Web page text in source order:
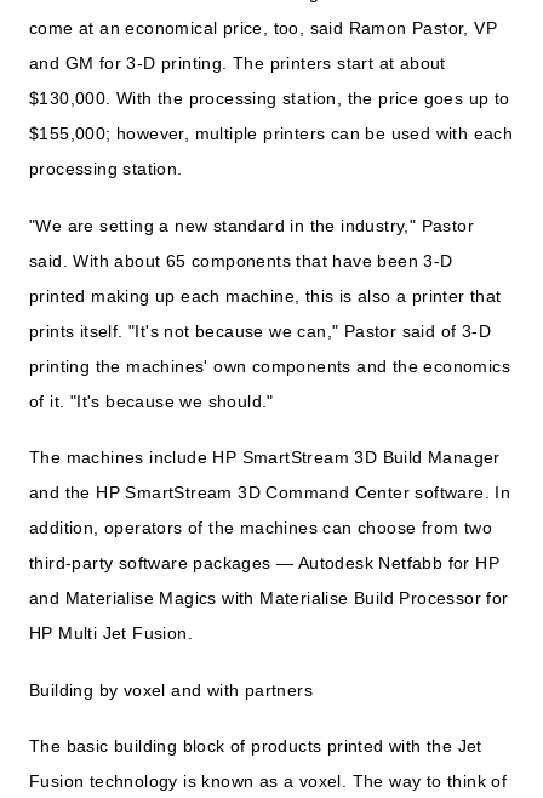
come at an economical price, too, said Ramon Pastor, VP
and GM for 3-D printing. The printers start at about
$130,000. With the processing station, the price goes up to
$155,000; however, multiple printers can be used with each
processing station.
"We are setting a new standard in the industry," Pastor
said. With about 65 components that have been 3-D
printed making up each machine, this is also a printer that
prints itself. "It's not because we can," Pastor said of 3-D
printing the machines' own components and the economics
of it. "It's because we should."
The machines include HP SmartStream 3D Build Manager
and the HP SmartStream 3D Command Center software. In
addition, operators of the machines can choose from two
third-party software packages — Autodesk Netfabb for HP
and Materialise Magics with Materialise Build Processor for
HP Multi Jet Fusion.
Building by voxel and with partners
The basic building block of products printed with the Jet
Fusion technology is known as a voxel. The way to think of